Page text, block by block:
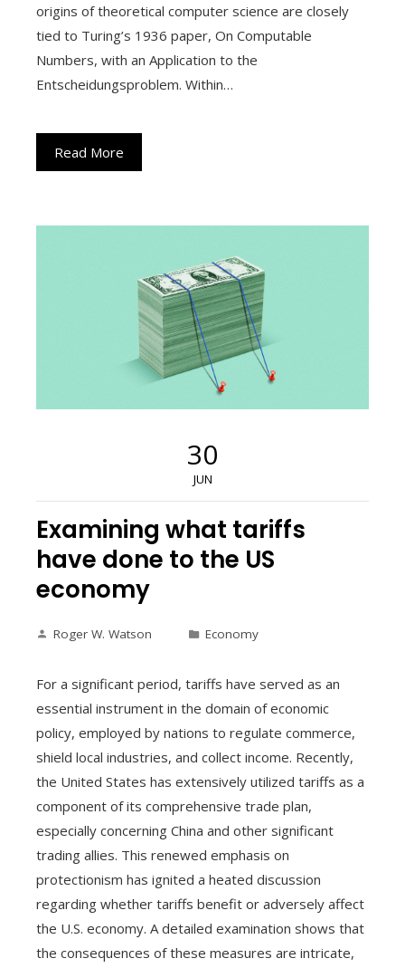
origins of theoretical computer science are closely
tied to Turing’s 1936 paper, On Computable
Numbers, with an Application to the
Entscheidungsproblem. Within…
Read More
30
JUN
Examining what tariffs
have done to the US
economy
Roger W. Watson Economy
For a significant period, tariffs have served as an
essential instrument in the domain of economic
policy, employed by nations to regulate commerce,
shield local industries, and collect income. Recently,
the United States has extensively utilized tariffs as a
component of its comprehensive trade plan,
especially concerning China and other significant
trading allies. This renewed emphasis on
protectionism has ignited a heated discussion
regarding whether tariffs benefit or adversely affect
the U.S. economy. A detailed examination shows that
the consequences of these measures are intricate,